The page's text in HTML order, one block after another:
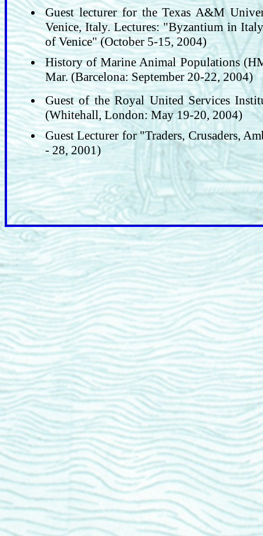
Guest lecturer for the Texas A&M
Venice, Italy. Lectures: "Byzantium in
of Venice" (October 5-15, 2004)
History of Marine Animal Populations
Mar. (Barcelona: September 20-22, 2004)
Guest of the Royal United Services
(Whitehall, London: May 19-20, 2004)
Guest Lecturer for "Traders, Crusaders,
- 28, 2001)